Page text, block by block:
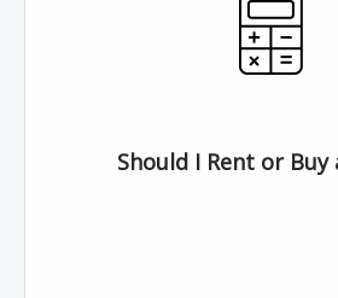
Should I Rent or Buy